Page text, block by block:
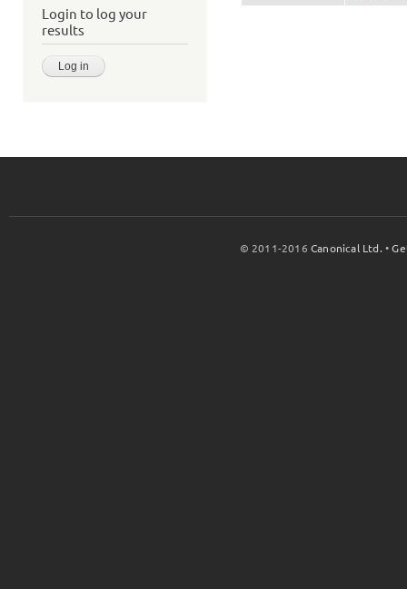
Login to log your
results
© 2011-2016Canonical Ltd. •